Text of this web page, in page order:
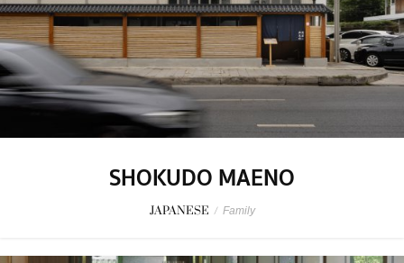
SHOKUDO MAENO
JAPANESE / Family